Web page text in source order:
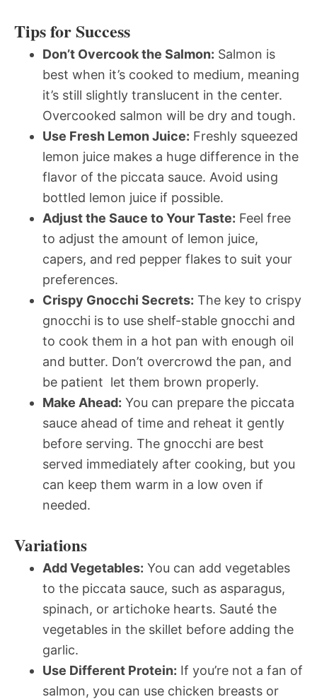
Tips for Success
Don’t Overcook the Salmon: Salmon is
best when it’s cooked to medium, meaning
it’s still slightly translucent in the center.
Overcooked salmon will be dry and tough.
Use Fresh Lemon Juice: Freshly squeezed
lemon juice makes a huge difference in the
flavor of the piccata sauce. Avoid using
bottled lemon juice if possible.
Adjust the Sauce to Your Taste: Feel free
to adjust the amount of lemon juice,
capers, and red pepper flakes to suit your
preferences.
Crispy Gnocchi Secrets: The key to crispy
gnocchi is to use shelf-stable gnocchi and
to cook them in a hot pan with enough oil
and butter. Don’t overcrowd the pan, and
be patient  let them brown properly.
Make Ahead: You can prepare the piccata
sauce ahead of time and reheat it gently
before serving. The gnocchi are best
served immediately after cooking, but you
can keep them warm in a low oven if
needed.
Variations
Add Vegetables: You can add vegetables
to the piccata sauce, such as asparagus,
spinach, or artichoke hearts. Sauté the
vegetables in the skillet before adding the
garlic.
Use Different Protein: If you’re not a fan of
salmon, you can use chicken breasts or